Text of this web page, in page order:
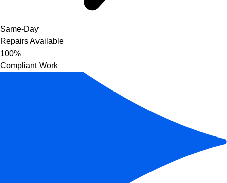
Same-Day
Repairs Available
100%
Compliant Work